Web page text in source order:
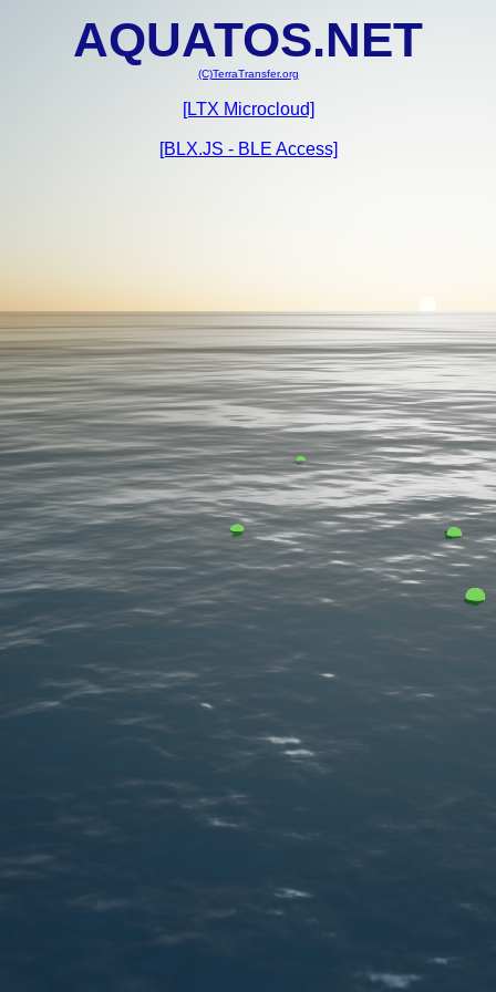
AQUATOS.NET
(C)TerraTransfer.org
[LTX Microcloud]
[BLX.JS - BLE Access]